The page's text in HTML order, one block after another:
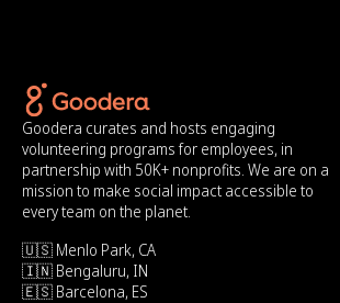
Goodera curates and hosts engaging
volunteering programs for employees, in
partnership with 50K+ nonprofits. We are on a
mission to make social impact accessible to
every team on the planet.
🇺🇸 Menlo Park, CA
🇮🇳 Bengaluru, IN
🇪🇸 Barcelona, ES